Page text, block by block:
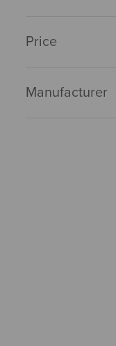
Price
Manufacturer